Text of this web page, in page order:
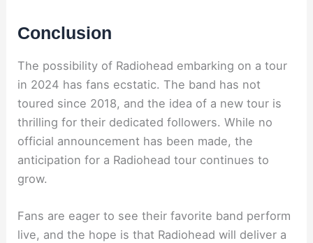
Conclusion
The possibility of Radiohead embarking on a tour
in 2024 has fans ecstatic. The band has not
toured since 2018, and the idea of a new tour is
thrilling for their dedicated followers. While no
official announcement has been made, the
anticipation for a Radiohead tour continues to
grow.
Fans are eager to see their favorite band perform
live, and the hope is that Radiohead will deliver a